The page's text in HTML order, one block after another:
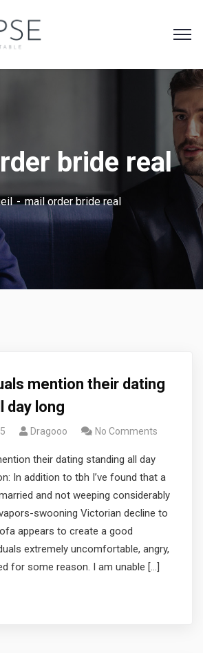
bride real
mail order bride real
mention their dating
day long
Dragooo No Comments
their dating standing all day
In addition to tbh I’ve found that a
and not weeping considerably
swooning Victorian decline to
appears to create a good
extremely uncomfortable, angry,
for some reason. I am unable […]